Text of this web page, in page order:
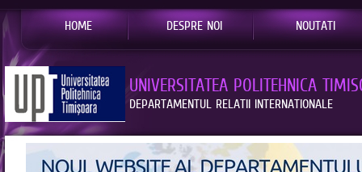
HOME DESPRE NOI NOUTATI
UNIVERSITATEA POLITEHNICA
DEPARTAMENTUL RELATII INTERNATIONALE